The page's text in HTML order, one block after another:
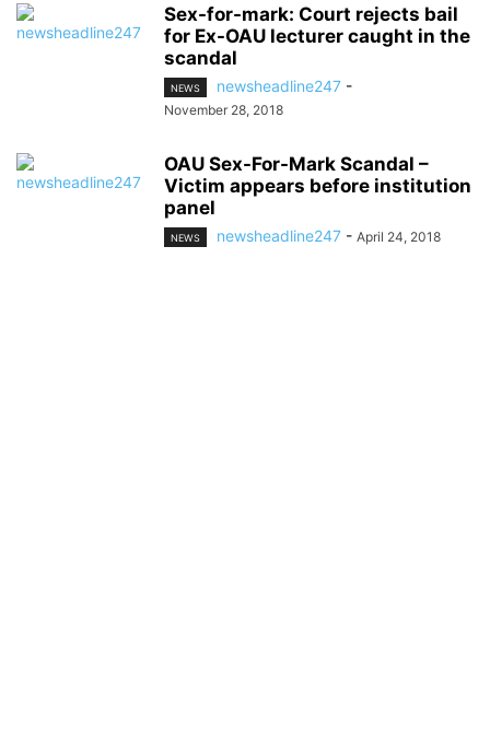
Sex-for-mark: Court rejects bail
for Ex-OAU lecturer caught in the
scandal
NEWS newsheadline247 -
November 28, 2018
OAU Sex-For-Mark Scandal –
Victim appears before institution
panel
NEWS newsheadline247 - April 24, 2018